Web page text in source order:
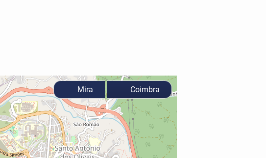
Mira Coimbra